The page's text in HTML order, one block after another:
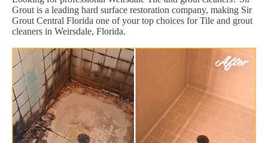
Grout is a leading hard surface restoration company, making Sir
Grout Central Florida one of your top choices for Tile and grout
cleaners in Weirsdale, Florida.